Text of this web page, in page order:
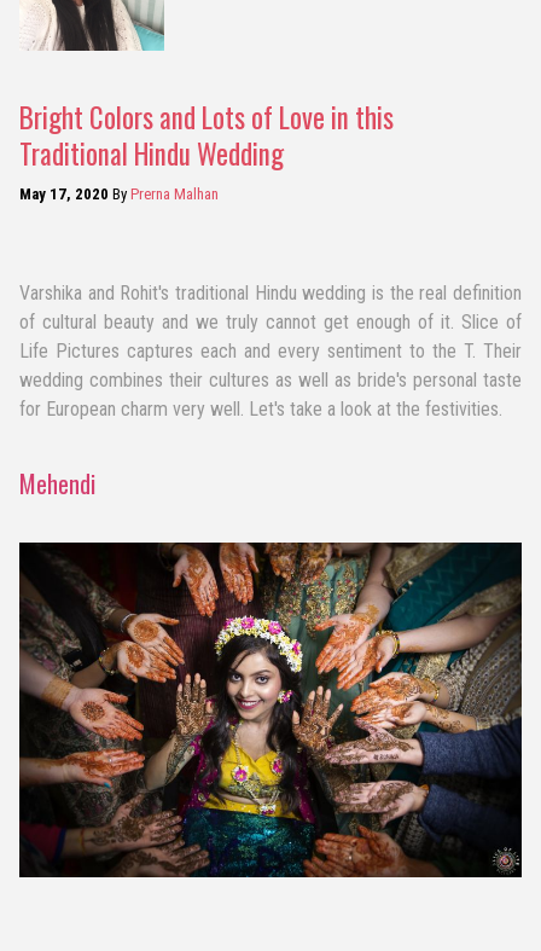
Bright Colors and Lots of Love in this
Traditional Hindu Wedding
May 17, 2020 By Prerna Malhan
Varshika and Rohit's traditional Hindu wedding is the real definition
of cultural beauty and we truly cannot get enough of it. Slice of
Life Pictures captures each and every sentiment to the T. Their
wedding combines their cultures as well as bride's personal taste
for European charm very well. Let's take a look at the festivities.
Mehendi